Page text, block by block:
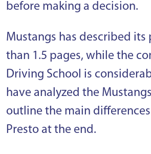
before making a decision.
Mustangs has described its
than 1.5 pages, while the
Driving School is
have analyzed the
outline the main
Presto at the end.